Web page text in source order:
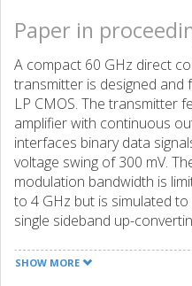
Paper in
A compact 60 GHz direct
transmitter is designed and
LP CMOS. The transmitter
amplifier with continuous
interfaces binary data
voltage swing of 300 mV.
modulation bandwidth is
to 4 GHz but is simulated
single sideband up-
carrier suppression
SHOW MORE